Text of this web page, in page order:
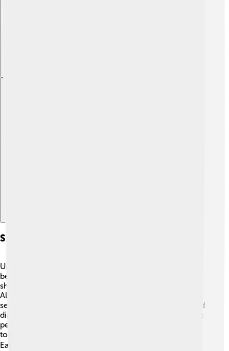
Significance In Paleontology
Ultrasaurus is an exciting part of dinosaur history
because it challenges scientists to learn more! 🧑‍🔬 It
shows how massive some dinosaurs could grow.
Although some believe Ultrasaurus may not be a
separate species, studying its fossils helps us understand
dinosaur evolution and their habitats during the Jurassic
period. 🦕Each discovery plays a crucial role in piecing
together what life was like when dinosaurs thrived on
Earth millions of years ago. Isn’t that incredible? 🏗️